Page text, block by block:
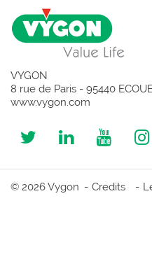
VYGON
8 rue de Paris - 95440
www.vygon.com
Follow
us
Follow
us
us
© 2026 Vygon Credits